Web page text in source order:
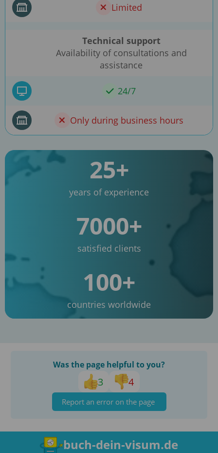
Limited
Technical support
Availability of consultations and
assistance
24/7
Only during business hours
25+
years of experience
7000+
satisfied clients
100+
countries worldwide
Was the page helpful to you?
3 4
Report an error on the page
buch-dein-visum.de